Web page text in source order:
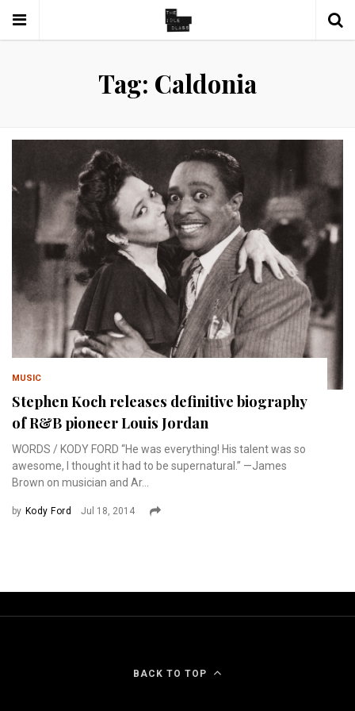
Tag: Caldonia
MUSIC
Stephen Koch releases definitive biography
of R&B pioneer Louis Jordan
WORDS / KODY FORD “He was everything! His talent was so
awesome, I thought it had to be supernatural.” —James
Brown on musician and Ar...
by Kody Ford Jul 18, 2014
BACK TO TOP